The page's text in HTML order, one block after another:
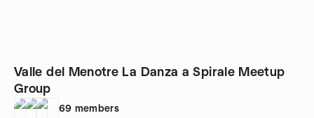
Valle del Menotre La Danza a Spirale Meetup
Group
69 members